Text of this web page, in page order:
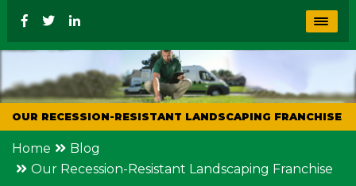
OUR RECESSION-RESISTANT LANDSCAPING FRANCHISE
Home
Blog
Our Recession-Resistant Landscaping Franchise